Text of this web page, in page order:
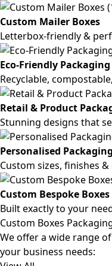
Custom Mailer Boxes
Letterbox-friendly &
Eco-Friendly Packaging
Recyclable,
Retail & Product
Stunning designs that
Personalised Packaging
Custom sizes, finishes
Custom Bespoke Boxes
Built exactly to your
Custom Boxes
We offer a wide range
your business needs: